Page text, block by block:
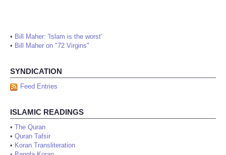
• Bill Maher: 'Islam is the worst'
• Bill Maher on "72 Virgins"
SYNDICATION
Feed Entries
ISLAMIC READINGS
• The Quran
• Quran Tafsir
• Koran Transliteration